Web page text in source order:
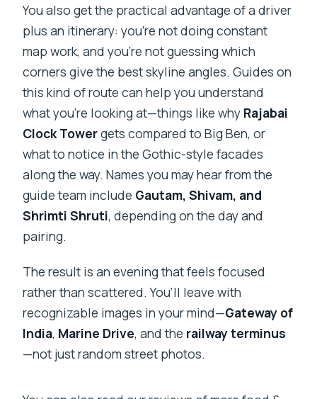
Night?
You also get the practical advantage of a driver
plus an itinerary: you’re not doing constant
map work, and you’re not guessing which
corners give the best skyline angles. Guides on
this kind of route can help you understand
what you’re looking at—things like why Rajabai
Clock Towergets compared to Big Ben, or
what to notice in the Gothic-style facades
along the way. Names you may hear from the
guide team include Gautam, Shivam, and
Shrimti Shruti, depending on the day and
pairing.
The result is an evening that feels focused
rather than scattered. You’ll leave with
recognizable images in your mind—Gateway of
India, Marine Drive, and the railway terminus
—not just random street photos.